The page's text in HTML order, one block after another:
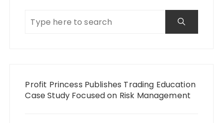
Profit Princess Publishes Trading Education
Case Study Focused on Risk Management